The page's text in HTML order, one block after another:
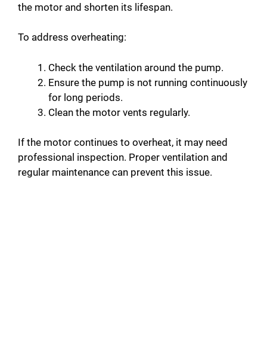
the motor and shorten its lifespan.
To address overheating:
Check the ventilation around the pump.
Ensure the pump is not running continuously
for long periods.
Clean the motor vents regularly.
If the motor continues to overheat, it may need
professional inspection. Proper ventilation and
regular maintenance can prevent this issue.